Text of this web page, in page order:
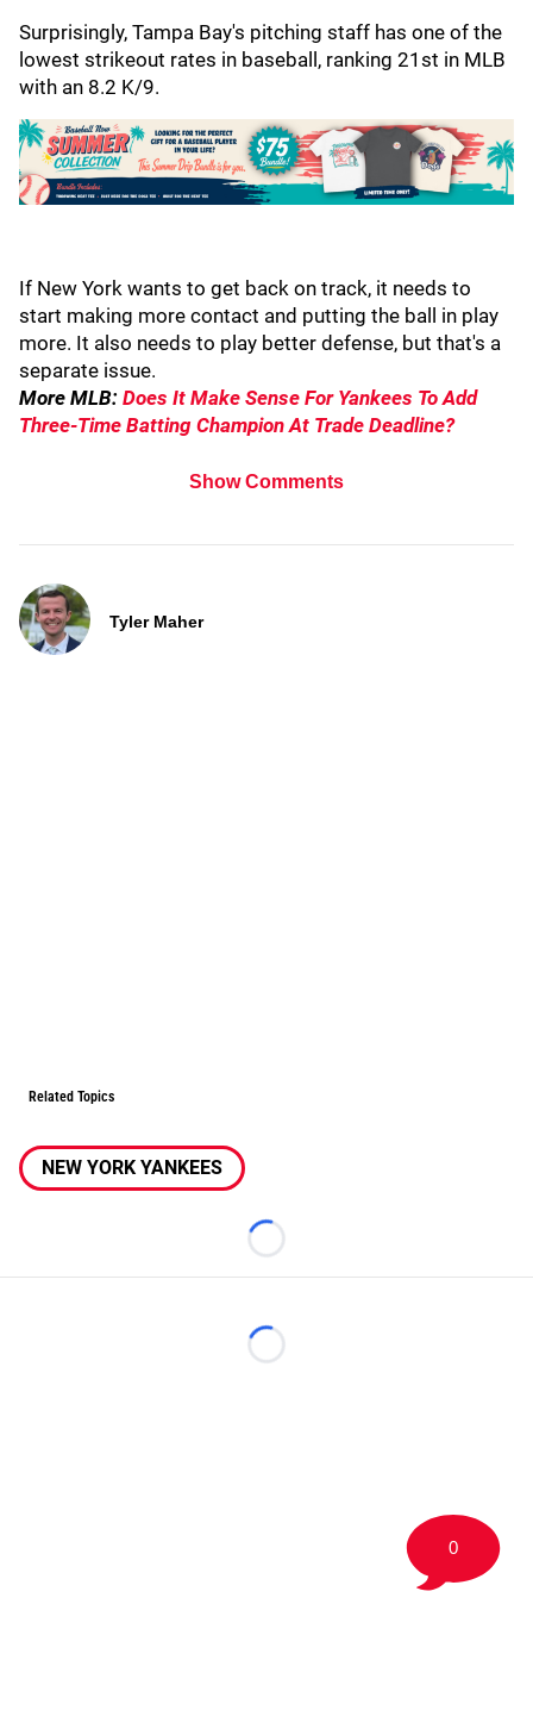
Surprisingly, Tampa Bay's pitching staff has one of the
lowest strikeout rates in baseball, ranking 21st in MLB
with an 8.2 K/9.
If New York wants to get back on track, it needs to
start making more contact and putting the ball in play
more. It also needs to play better defense, but that's a
separate issue.
More MLB: Does It Make Sense For Yankees To Add
Three-Time Batting Champion At Trade Deadline?
Show Comments
Tyler Maher
Related Topics
NEW YORK YANKEES
Loading...
Loading...
0